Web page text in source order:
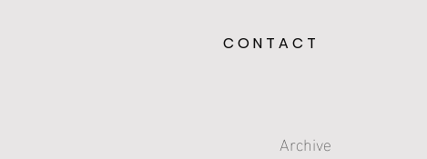
C O N T A C T
Archive